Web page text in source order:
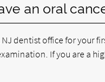
an oral
dentist office for your
If you are a